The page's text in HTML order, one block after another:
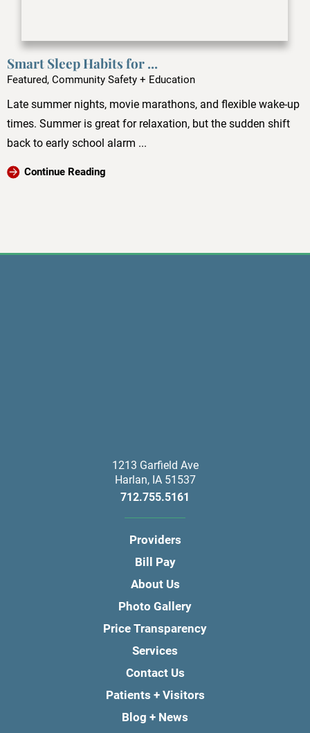
Smart Sleep Habits for ...
Featured, Community Safety + Education
Late summer nights, movie marathons, and flexible wake-up
times. Summer is great for relaxation, but the sudden shift
back to early school alarm ...
Continue Reading
1213 Garfield Ave
Harlan, IA 51537
712.755.5161
Providers
Bill Pay
About Us
Photo Gallery
Price Transparency
Services
Contact Us
Patients + Visitors
Blog + News